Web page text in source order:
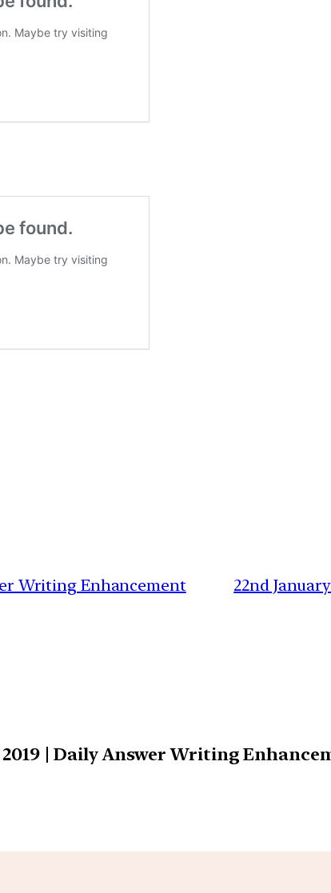
Writing Enhancement 22nd
| Daily Answer Writing